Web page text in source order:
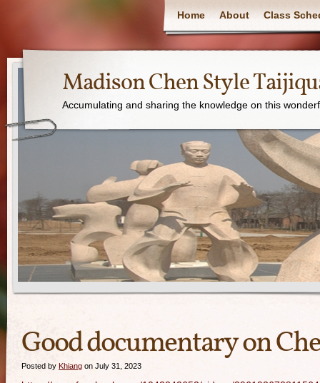
Home About Class
Madison Chen Style
Accumulating and sharing the knowledge on this
Good documentary on
Posted by Khiang on July 31, 2023